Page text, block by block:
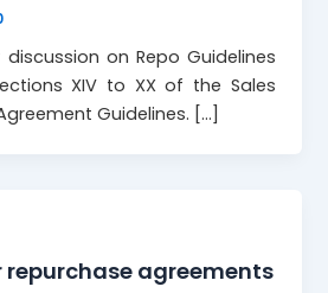
on Repo Guidelines
XIV to XX of the Sales
Guidelines. […]
repurchase agreements